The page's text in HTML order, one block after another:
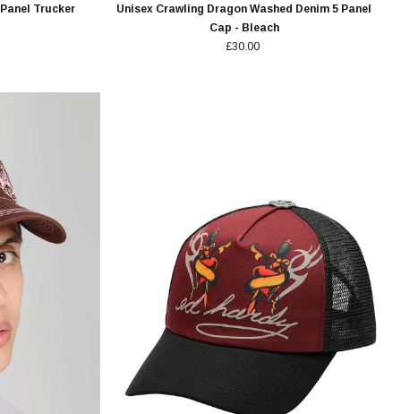
Trucker
Unisex Crawling Dragon Washed Denim 5 Panel
Cap - Bleach
£30.00